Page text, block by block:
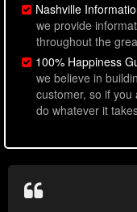
Nashville
we provide
throughout the
100% Happiness
we believe in
customer, so if
do whatever it